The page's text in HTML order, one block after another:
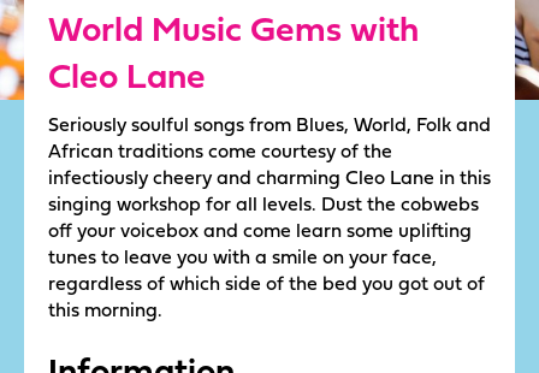
World Music Gems with
Cleo Lane
Seriously soulful songs from Blues, World, Folk and
African traditions come courtesy of the
infectiously cheery and charming Cleo Lane in this
singing workshop for all levels. Dust the cobwebs
off your voicebox and come learn some uplifting
tunes to leave you with a smile on your face,
regardless of which side of the bed you got out of
this morning.